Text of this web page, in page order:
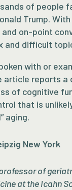
of people
Trump. With
and on-point
and difficult
with or
article reports a
of cognitive
that is
aging.
New York
of
at the Icahn